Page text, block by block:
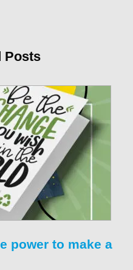
Posts
power to make a